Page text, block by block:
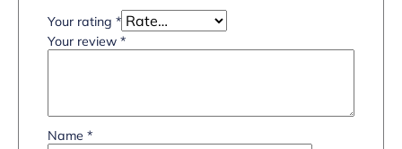
Your rating *
Your review *
Name *